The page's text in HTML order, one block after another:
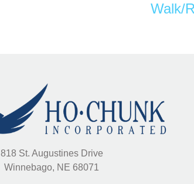
Walk/
818 St. Augustines Drive
Winnebago, NE 68071